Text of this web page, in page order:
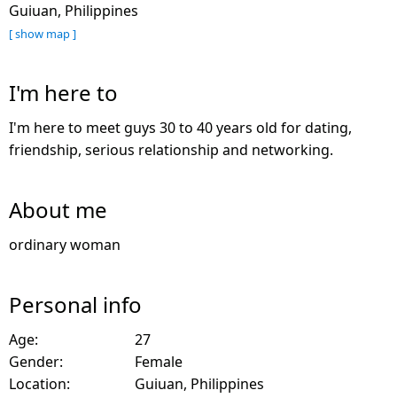
Guiuan, Philippines
[ show map ]
I'm here to
I'm here to meet guys 30 to 40 years old for dating,
friendship, serious relationship and networking.
About me
ordinary woman
Personal info
Age:
27
Gender:
Female
Location:
Guiuan, Philippines